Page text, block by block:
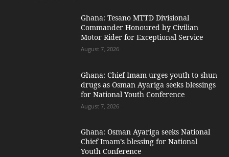
Ghana: Tesano MTTD Divisional
Commander Honoured by Civilian
Motor Rider for Exceptional Service
August 7, 2026
Ghana: Chief Imam urges youth to shun
drugs as Osman Ayariga seeks blessings
for National Youth Conference
August 7, 2026
Ghana: Osman Ayariga seeks National
Chief Imam’s blessing for National
Youth Conference